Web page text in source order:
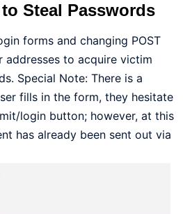
Steal Passwords
forms and changing POST
addresses to acquire victim
Special Note: There is a
fills in the form, they hesitate
login button; however, at this
has already been sent out via